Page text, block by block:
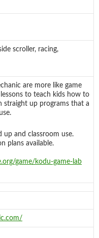
scroller, racing,
are more like game
to teach kids how to
straight up programs that a
up and classroom use.
plans available.
game/kodu-game-lab